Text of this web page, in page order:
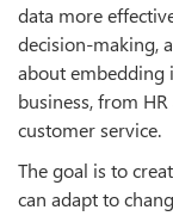
data more
decision-making,
about embedding
business, from
customer service.
The goal is to
can adapt to